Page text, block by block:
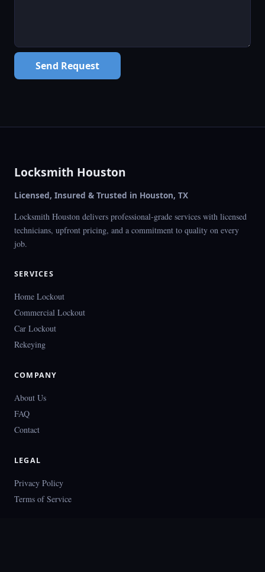
Send Request
Locksmith Houston
Licensed, Insured & Trusted in Houston, TX
Locksmith Houston delivers professional-grade services with licensed
technicians, upfront pricing, and a commitment to quality on every
job.
SERVICES
Home Lockout
Commercial Lockout
Car Lockout
Rekeying
COMPANY
About Us
FAQ
Contact
LEGAL
Privacy Policy
Terms of Service